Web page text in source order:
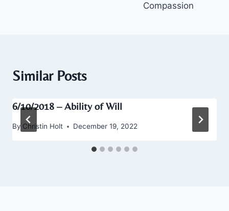
Compassion
Similar Posts
6/10/2018 – Ability of Will
By Christin Holt December 19, 2022